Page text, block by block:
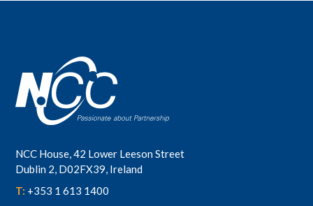
NCC House, 42 Lower Leeson Street
Dublin 2, D02FX39, Ireland
T: +353 1 613 1400